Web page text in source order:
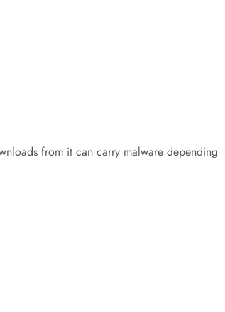
from it can carry malware depending